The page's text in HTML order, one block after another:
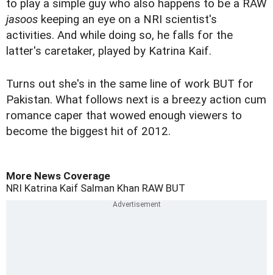
to play a simple guy who also happens to be a RAW
jasoos keeping an eye on a NRI scientist's
activities. And while doing so, he falls for the
latter's caretaker, played by Katrina Kaif.
Turns out she's in the same line of work BUT for
Pakistan. What follows next is a breezy action cum
romance caper that wowed enough viewers to
become the biggest hit of 2012.
More News Coverage
NRI Katrina Kaif Salman Khan RAW BUT